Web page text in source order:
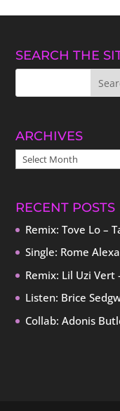
SEARCH THE
ARCHIVES
ARCHIVES
RECENT POSTS
Remix: Tove Lo –
Single: Rome
Remix: Lil Uzi Vert
Listen: Brice
Collab: Adonis